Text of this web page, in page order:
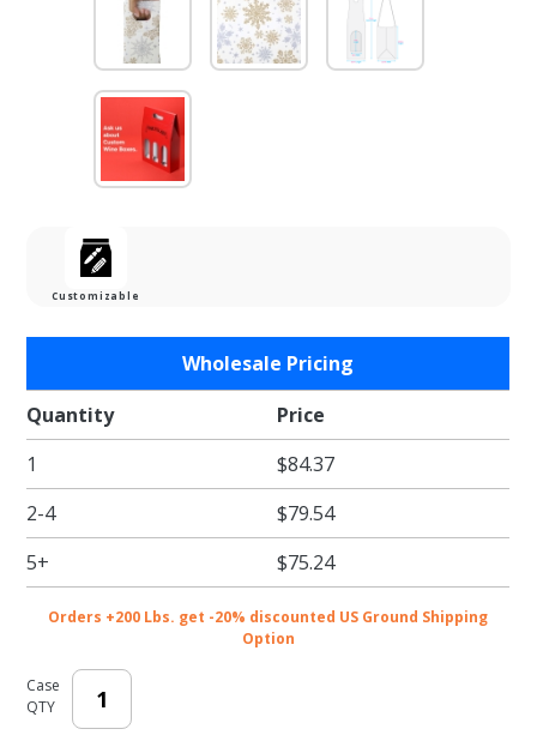
Customizable
Snowflake
Single
Bottle
Wine Gift
Box with
Handle -
50/cs
Wholesale Pricing
Quantity
Price
1
$84.37
2-4
$79.54
5+
$75.24
Orders +200 Lbs. get -20% discounted US Ground Shipping
Option
Case
QTY